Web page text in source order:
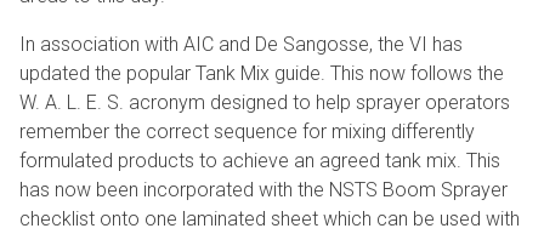
In association with AIC and De Sangosse, the VI has
updated the popular Tank Mix guide. This now follows the
W. A. L. E. S. acronym designed to help sprayer operators
remember the correct sequence for mixing differently
formulated products to achieve an agreed tank mix. This
has now been incorporated with the NSTS Boom Sprayer
checklist onto one laminated sheet which can be used with